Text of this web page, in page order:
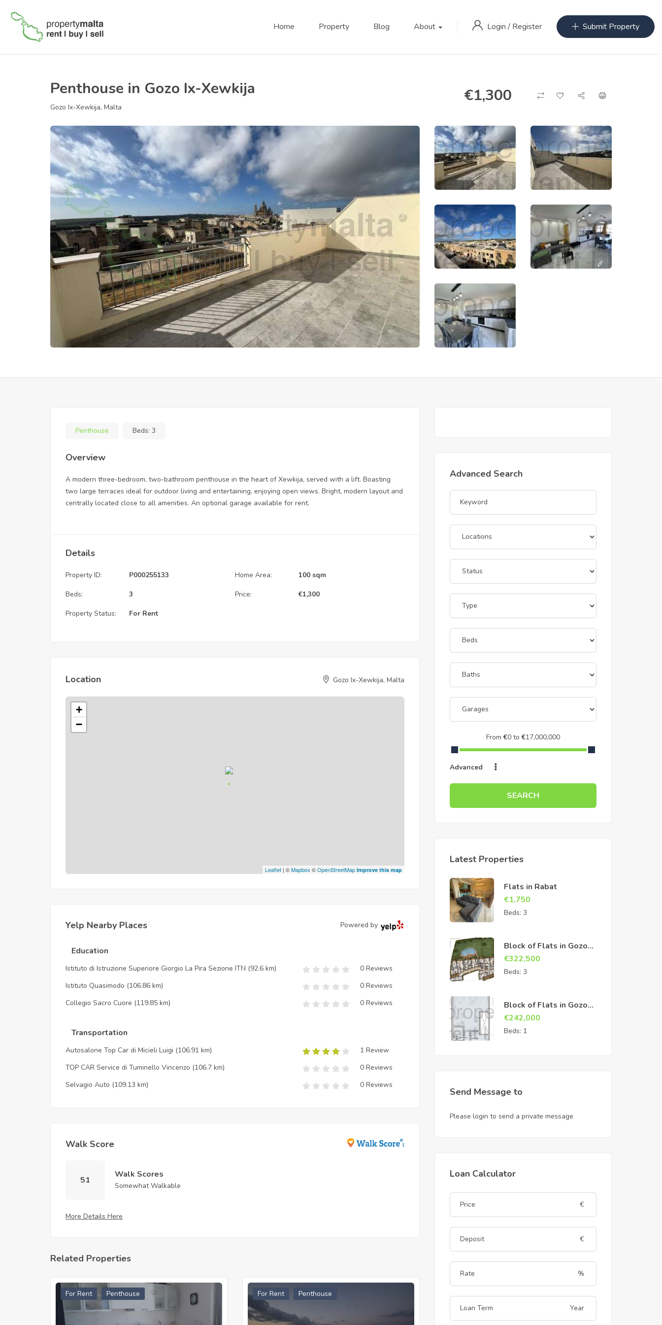
Home Property Blog About Login / Register Submit Property
Penthouse in Gozo Ix-Xewkija
Gozo Ix-Xewkija, Malta
€1,300
Penthouse Beds: 3
Overview
A modern three-bedroom, two-bathroom penthouse in the heart of Xewkija, served with a lift. Boasting
two large terraces ideal for outdoor living and entertaining, enjoying open views. Bright, modern layout and
centrally located close to all amenities. An optional garage available for rent.
Details
Property ID: P000255133 Home Area: 100 sqm
Beds: 3 Price: €1,300
Property Status: For Rent
Location Gozo Ix-Xewkija, Malta
+
−
Leaflet | ©Mapbox ©OpenStreetMap Improve this map
Yelp Nearby Places Powered by
Education
Istituto di Istruzione Superiore Giorgio La Pira Sezione ITN (92.6 km)
0 Reviews
Istituto Quasimodo (106.86 km)
0 Reviews
Collegio Sacro Cuore (119.85 km) 0 Reviews
Transportation
Autosalone Top Car di Micieli Luigi (106.91 km)
1 Review
TOP CAR Service di Tuminello Vincenzo (106.7 km)
0 Reviews
Selvagio Auto (109.13 km) 0 Reviews
Walk Score
51
Walk Scores
Somewhat Walkable
More Details Here
Related Properties
For Rent Penthouse For Rent Penthouse
Advanced Search
From€0 to €17,000,000
Advanced
SEARCH
Latest Properties
Flats in Rabat
€1,750
Beds: 3
Block of Flats in Gozo
Sannat
€322,500
Beds: 3
Block of Flats in Gozo
Sannat
€242,000
Beds: 1
Send Message to
Please login to send a private message
Loan Calculator
€
€
%
Year